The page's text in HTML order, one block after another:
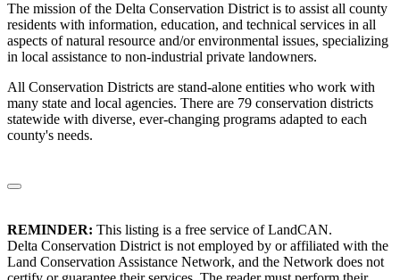
The mission of the Delta Conservation District is to assist all county
residents with information, education, and technical services in all
aspects of natural resource and/or environmental issues, specializing
in local assistance to non-industrial private landowners.
All Conservation Districts are stand-alone entities who work with
many state and local agencies. There are 79 conservation districts
statewide with diverse, ever-changing programs adapted to each
county's needs.
REMINDER: This listing is a free service of LandCAN.
Delta Conservation District is not employed by or affiliated with the
Land Conservation Assistance Network, and the Network does not